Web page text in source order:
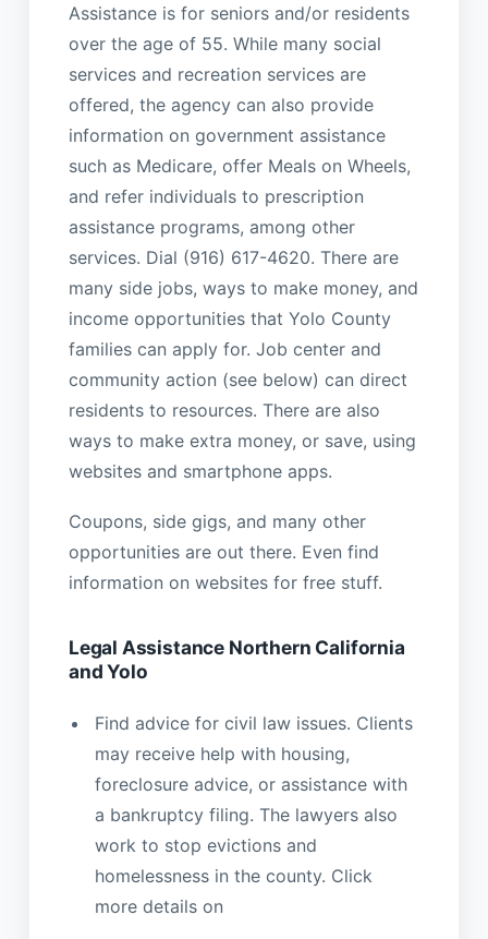
Assistance is for seniors and/or residents
over the age of 55. While many social
services and recreation services are
offered, the agency can also provide
information on government assistance
such as Medicare, offer Meals on Wheels,
and refer individuals to prescription
assistance programs, among other
services. Dial (916) 617-4620. There are
many side jobs, ways to make money, and
income opportunities that Yolo County
families can apply for. Job center and
community action (see below) can direct
residents to resources. There are also
ways to make extra money, or save, using
websites and smartphone apps.
Coupons, side gigs, and many other
opportunities are out there. Even find
information on websites for free stuff.
Legal Assistance Northern California
and Yolo
Find advice for civil law issues. Clients
may receive help with housing,
foreclosure advice, or assistance with
a bankruptcy filing. The lawyers also
work to stop evictions and
homelessness in the county. Click
more details on